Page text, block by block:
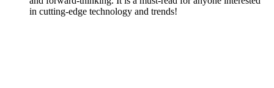
in cutting-edge technology and trends!